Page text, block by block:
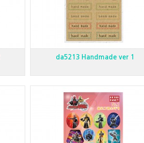
da5213 Handmade ver 1